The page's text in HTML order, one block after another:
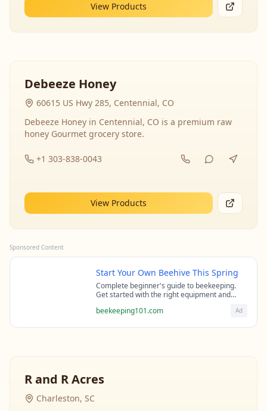
View Products
Debeeze Honey
60615 US Hwy 285, Centennial, CO
Debeeze Honey in Centennial, CO is a premium raw
honey Gourmet grocery store.
+1 303-838-0043
View Products
Sponsored Content
Start Your Own Beehive This Spring
Complete beginner's guide to beekeeping.
Get started with the right equipment and
beekeepers.
beekeeping101.com Ad
R and R Acres
Charleston, SC